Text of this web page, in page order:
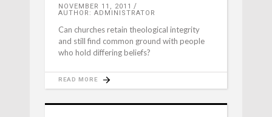
NOVEMBER 11, 2011
AUTHOR: ADMINISTRATOR
Can churches retain theological integrity
and still find common ground with people
who hold differing beliefs?
READ MORE